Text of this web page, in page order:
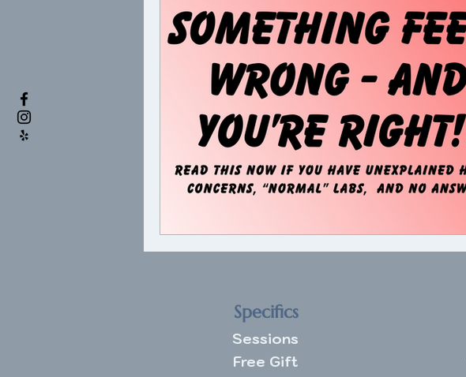
Specifics
Sessions
Free Gift